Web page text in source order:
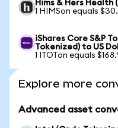
Hims & Hers Health
1 HIMSon equals
iShares Core S&P
Tokenized) to US
1 ITOTon equals
Explore more
Advanced asset